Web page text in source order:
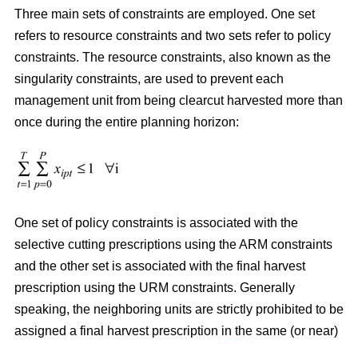
Three main sets of constraints are employed. One set
refers to resource constraints and two sets refer to policy
constraints. The resource constraints, also known as the
singularity constraints, are used to prevent each
management unit from being clearcut harvested more than
once during the entire planning horizon:
One set of policy constraints is associated with the
selective cutting prescriptions using the ARM constraints
and the other set is associated with the final harvest
prescription using the URM constraints. Generally
speaking, the neighboring units are strictly prohibited to be
assigned a final harvest prescription in the same (or near)